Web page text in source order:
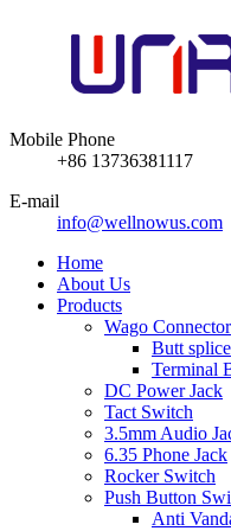
Mobile Phone
+86 13736381117
E-mail
info@wellnowus.com
Home
About Us
Products
Wago Connector
Butt splice
Terminal
DC Power Jack
Tact Switch
3.5mm Audio
6.35 Phone Jack
Rocker Switch
Push Button
Anti